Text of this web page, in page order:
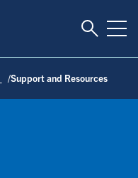
Toggle
Support and Resources